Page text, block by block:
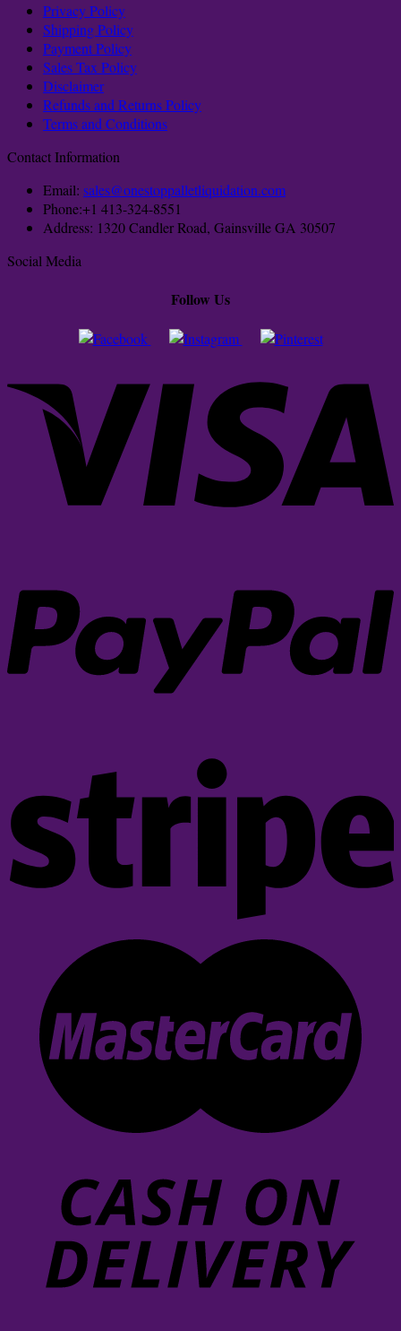
Privacy Policy
Shipping Policy
Payment Policy
Sales Tax Policy
Disclaimer
Refunds and Returns Policy
Terms and Conditions
Contact Information
Email: sales@onestoppalletliquidation.com
Phone:+1 413-324-8551
Address: 1320 Candler Road, Gainsville GA 30507
Social Media
Follow Us